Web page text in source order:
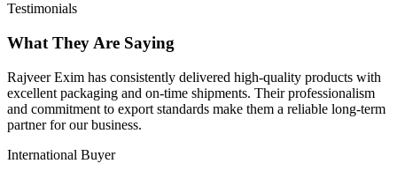
Testimonials
What They Are Saying
Rajveer Exim has consistently delivered high-quality products with
excellent packaging and on-time shipments. Their professionalism
and commitment to export standards make them a reliable long-term
partner for our business.
International Buyer